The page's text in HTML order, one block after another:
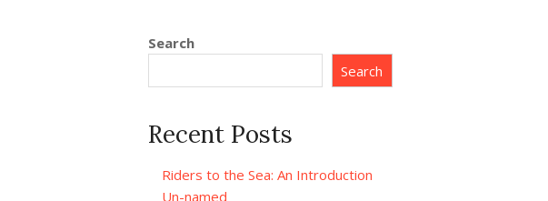
Search
Search
Recent Posts
Riders to the Sea: An Introduction
Un-named